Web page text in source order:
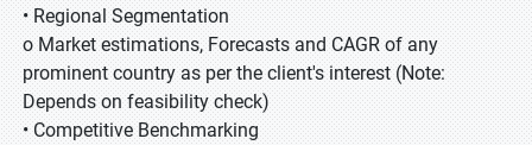
• Regional Segmentation
o Market estimations, Forecasts and CAGR of any
prominent country as per the client's interest (Note:
Depends on feasibility check)
• Competitive Benchmarking